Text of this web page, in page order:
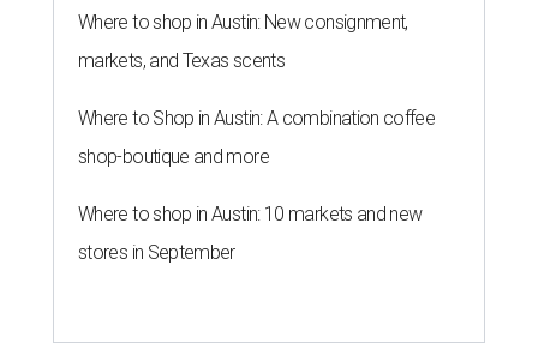
Where to shop in Austin: New consignment,
markets, and Texas scents
Where to Shop in Austin: A combination coffee
shop-boutique and more
Where to shop in Austin: 10 markets and new
stores in September